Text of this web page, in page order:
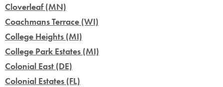
Cloverleaf (MN)
Coachmans Terrace (WI)
College Heights (MI)
College Park Estates (MI)
Colonial East (DE)
Colonial Estates (FL)